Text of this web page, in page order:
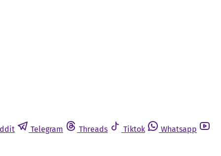
Telegram Threads Tiktok
Whatsapp